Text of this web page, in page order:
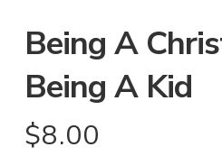
Being A
Being A Kid
$8.00